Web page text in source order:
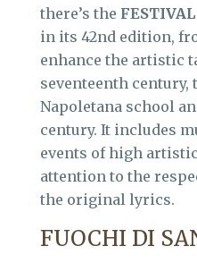
there’s the
in its 42nd edition,
enhance the artistic
seventeenth century,
Napoletana school
century. It includes
events of high
attention to the
the original lyrics.
FUOCHI DI